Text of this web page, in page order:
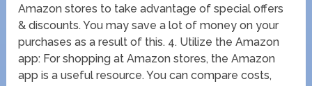
Amazon stores to take advantage of special offers
& discounts. You may save a lot of money on your
purchases as a result of this. 4. Utilize the Amazon
app: For shopping at Amazon stores, the Amazon
app is a useful resource. You can compare costs,